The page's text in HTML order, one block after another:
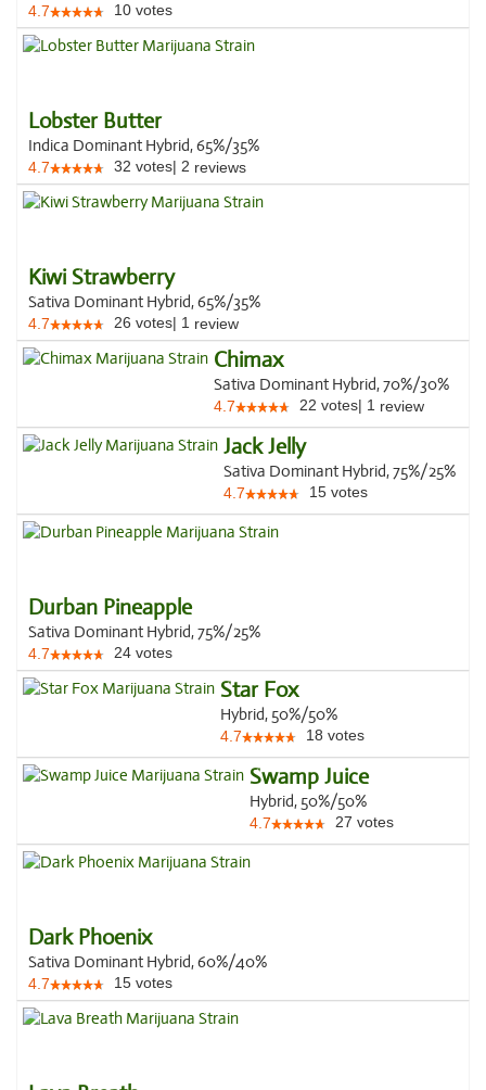
4.7 10 votes
Lobster Butter
Indica Dominant Hybrid, 65%/35%
4.7 32 votes| 2 reviews
Kiwi Strawberry
Sativa Dominant Hybrid, 65%/35%
4.7 26 votes| 1 review
Chimax
Sativa Dominant Hybrid, 70%/30%
4.7 22 votes| 1 review
Jack Jelly
Sativa Dominant Hybrid, 75%/25%
4.7 15 votes
Durban Pineapple
Sativa Dominant Hybrid, 75%/25%
4.7 24 votes
Star Fox
Hybrid, 50%/50%
4.7 18 votes
Swamp Juice
Hybrid, 50%/50%
4.7 27 votes
Dark Phoenix
Sativa Dominant Hybrid, 60%/40%
4.7 15 votes